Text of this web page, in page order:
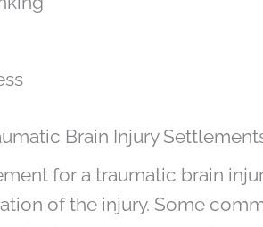
Brain Injury
for a traumatic brain
of the injury. Some